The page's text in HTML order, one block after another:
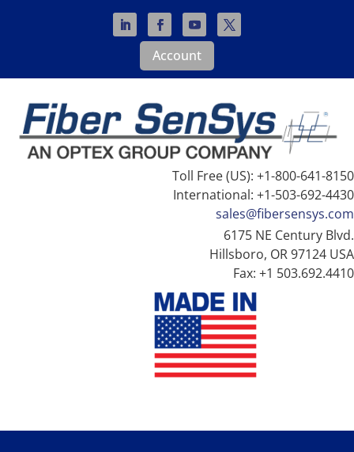
Account
Toll Free (US): +1-800-641-8150
International: +1-503-692-4430
sales@fibersensys.com
6175 NE Century Blvd.
Hillsboro, OR 97124 USA
Fax: +1 503.692.4410